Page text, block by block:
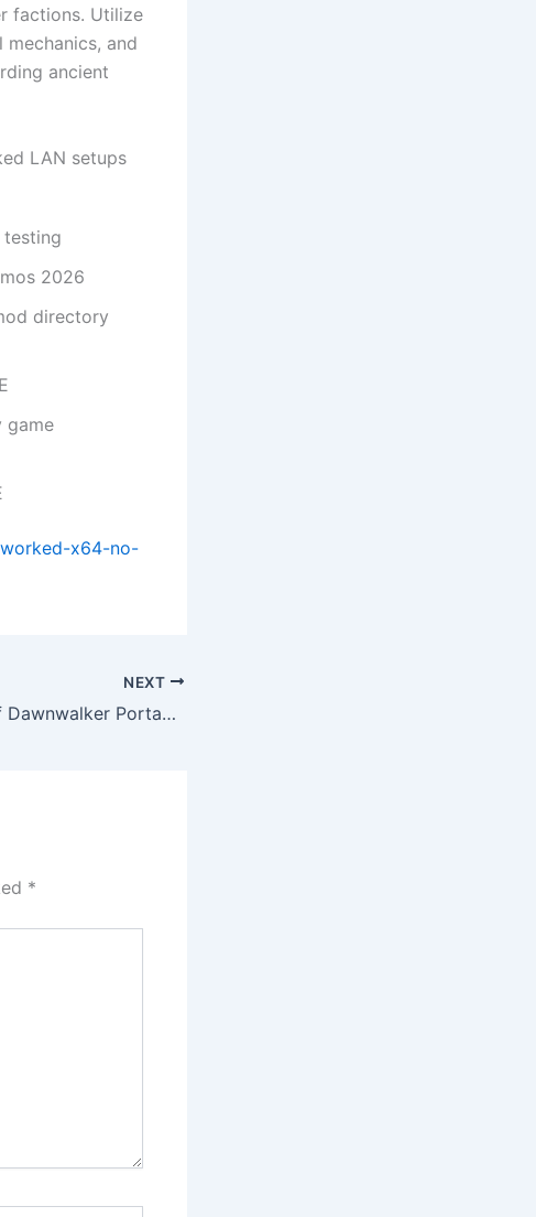
factions. Utilize
and
ancient
LAN setups
2026
directory
game
x64-no-
NEXT
The Blood of Dawnwalker Portable Game Director’s Cut Torrent 2026
*